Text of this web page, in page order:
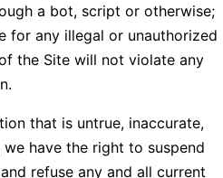
a bot, script or otherwise;
for any illegal or unauthorized
the Site will not violate any
that is untrue, inaccurate,
have the right to suspend
refuse any and all current